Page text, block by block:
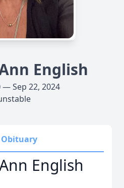
English
— Sep 22, 2024
Obituary
English